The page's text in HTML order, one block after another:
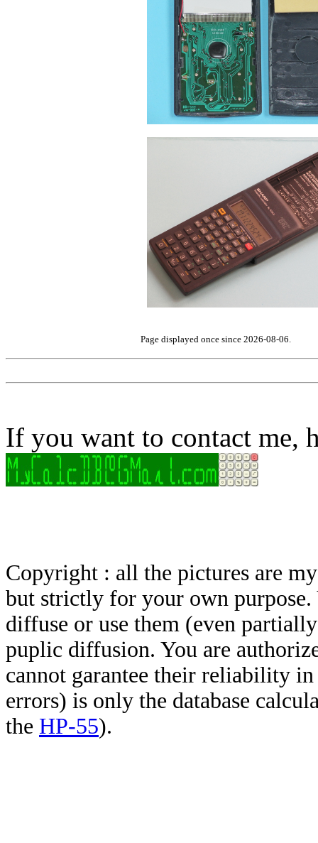
Page displayed once since 2026-08-06.
If you want to contact me,
Copyright : all the pictures are
but strictly for your own
diffuse or use them (even
puplic diffusion. You are
cannot garantee their reliability
errors) is only the database
the HP-55).